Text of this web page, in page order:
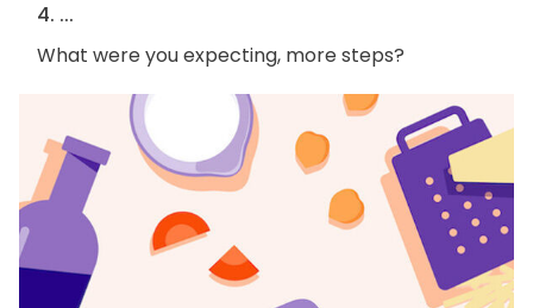
4. ...
What were you expecting, more steps?